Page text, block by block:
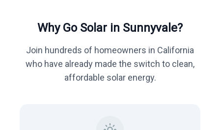
Why Go Solar in Sunnyvale?
Join hundreds of homeowners in California
who have already made the switch to clean,
affordable solar energy.